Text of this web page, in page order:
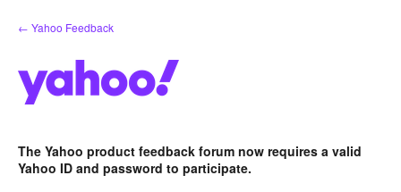
Skip
to
← Yahoo Feedback
The Yahoo product feedback forum now requires a valid
Yahoo ID and password to participate.